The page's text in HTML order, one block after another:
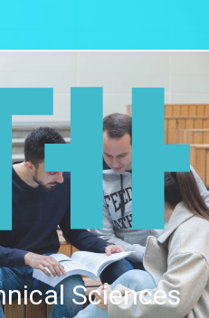
Sciences